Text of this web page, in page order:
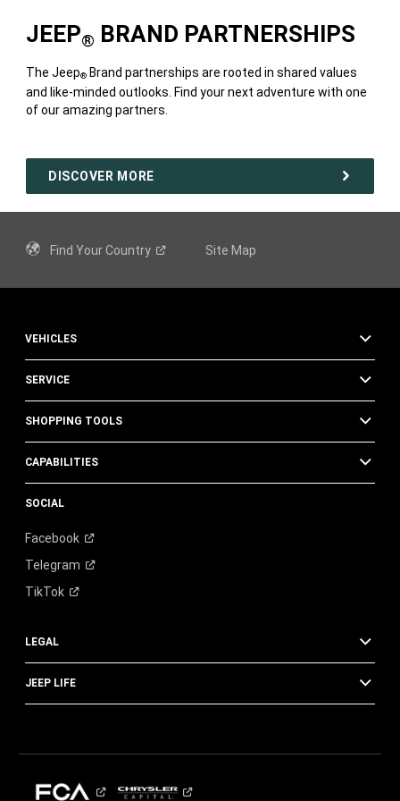
JEEP® BRAND PARTNERSHIPS
The Jeep® Brand partnerships are rooted in shared values
and like-minded outlooks. Find your next adventure with one
of our amazing partners.
DISCOVER MORE
Find YourCountry Site Map
VEHICLES
SERVICE
SHOPPING TOOLS
CAPABILITIES
SOCIAL
Facebook
Telegram
TikTok
LEGAL
JEEP LIFE